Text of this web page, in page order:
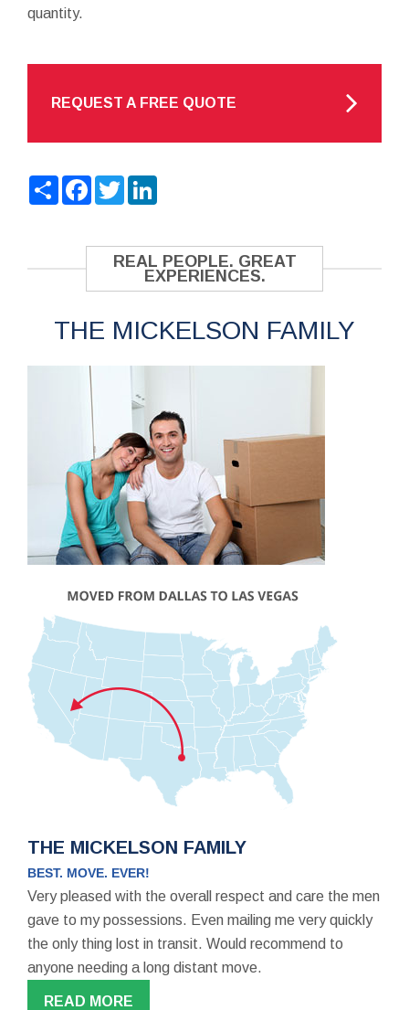
quantity.
REQUEST A FREE QUOTE
ShareFacebook
Twitter
REAL PEOPLE. GREAT
EXPERIENCES.
THE MICKELSON FAMILY
THE MICKELSON FAMILY
BEST. MOVE. EVER!
Very pleased with the overall respect and care the men
gave to my possessions. Even mailing me very quickly
the only thing lost in transit. Would recommend to
anyone needing a long distant move.
READ MORE